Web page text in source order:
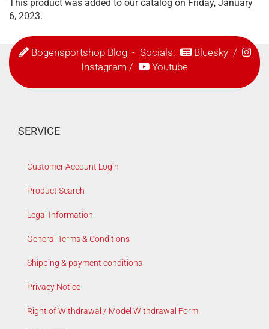
This product was added to our catalog on Friday, January
6, 2023.
Bogensportshop Blog- Socials: Bluesky/
Instagram / Youtube
SERVICE
Customer Account Login
Product Search
Legal Information
General Terms & Conditions
Shipping & payment conditions
Privacy Notice
Right of Withdrawal / Model Withdrawal Form